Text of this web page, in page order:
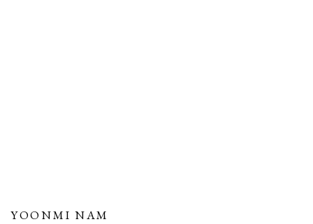
YOONMI NAM